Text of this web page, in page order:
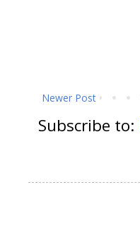
Newer Post
Subscribe to: